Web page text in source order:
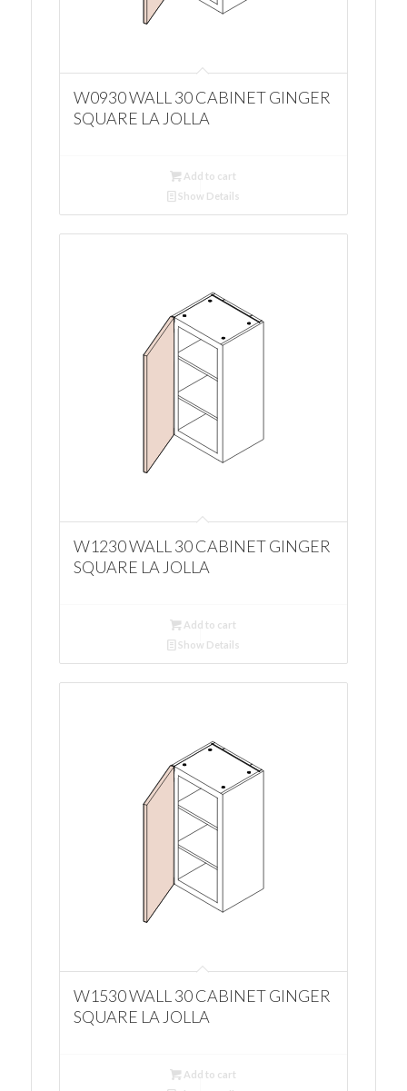
W0930 WALL 30 CABINET GINGER
SQUARE LA JOLLA
Add to cart
Show Details
W1230 WALL 30 CABINET GINGER
SQUARE LA JOLLA
Add to cart
Show Details
W1530 WALL 30 CABINET GINGER
SQUARE LA JOLLA
Add to cart